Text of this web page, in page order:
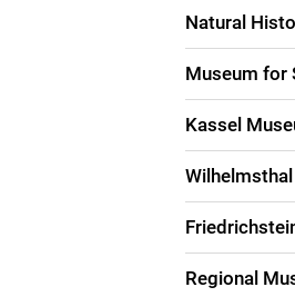
Natural
Museum for
Kassel
Regional